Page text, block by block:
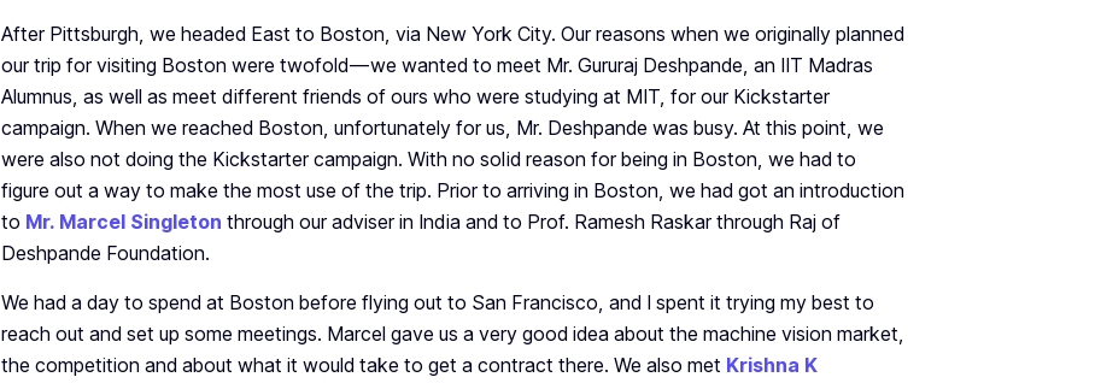
After Pittsburgh, we headed East to Boston, via New York City. Our reasons when we originally planned
our trip for visiting Boston were twofold — we wanted to meet Mr. Gururaj Deshpande, an IIT Madras
Alumnus, as well as meet different friends of ours who were studying at MIT, for our Kickstarter
campaign. When we reached Boston, unfortunately for us, Mr. Deshpande was busy. At this point, we
were also not doing the Kickstarter campaign. With no solid reason for being in Boston, we had to
figure out a way to make the most use of the trip. Prior to arriving in Boston, we had got an introduction
to Mr. Marcel Singleton through our adviser in India and to Prof. Ramesh Raskar through Raj of
Deshpande Foundation.
We had a day to spend at Boston before flying out to San Francisco, and I spent it trying my best to
reach out and set up some meetings. Marcel gave us a very good idea about the machine vision market,
the competition and about what it would take to get a contract there. We also met Krishna K